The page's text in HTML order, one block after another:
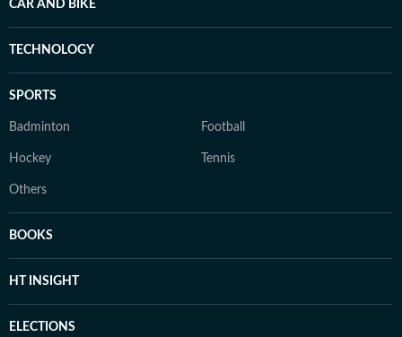
CAR AND BIKE
TECHNOLOGY
SPORTS
Badminton Football
Hockey Tennis
Others
BOOKS
HT INSIGHT
ELECTIONS